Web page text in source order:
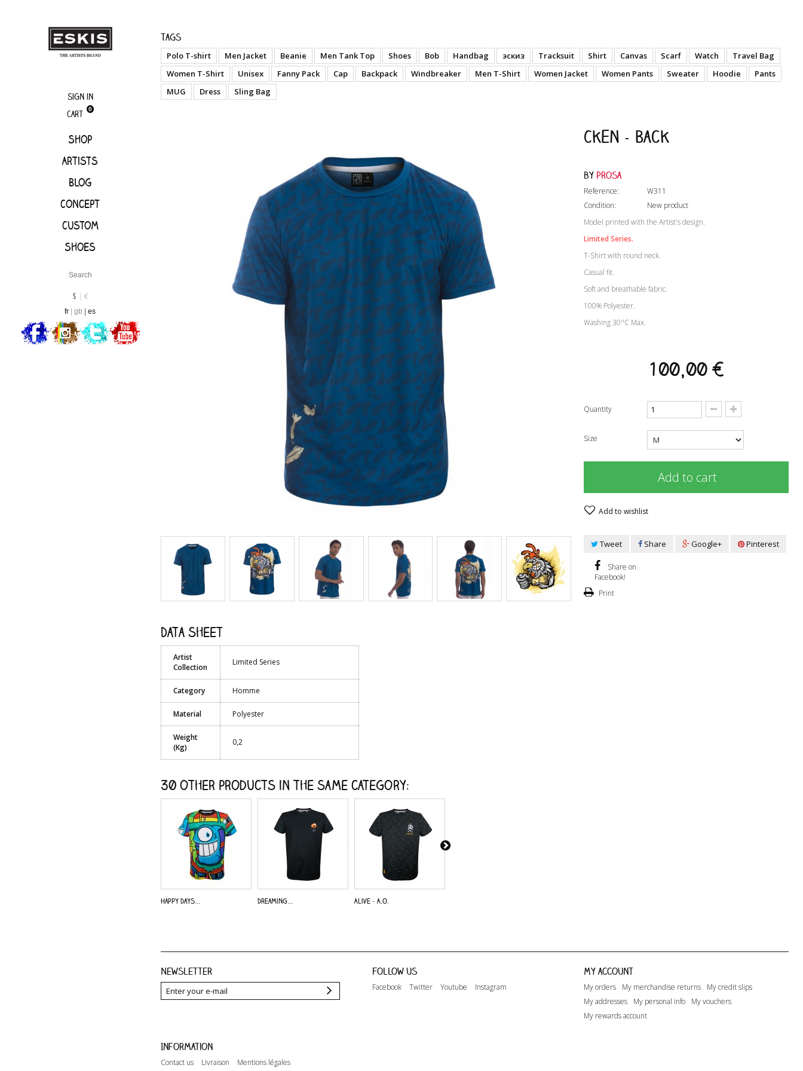
Sign in
Cart
0
Shop
Artists
Blog
Concept
Custom
Shoes
$ €
fr gb es
Tags
Polo T-shirt Men Jacket Beanie Men Tank Top Shoes Bob Handbag эскиз Tracksuit Shirt Canvas Scarf Watch
Travel Bag
Women T-Shirt
Unisex Fanny Pack Cap Backpack Windbreaker Men T-Shirt Women Jacket Women Pants Sweater Hoodie
Pants
MUG
Dress Sling Bag
Cken - Back
byProsa
Reference:
W311
Condition:
New product
Model printed with the Artist's design.
Limited Series.
T-Shirt with round neck.
Casual fit.
Soft and breathable fabric.
100% Polyester.
Washing 30°C Max.
100,00 €
Quantity
Size
Add to cart
Add to wishlist
Tweet Share Google+ Pinterest
Share on
Facebook!
Print
Data sheet
Artist
Collection
Limited Series
Category Homme
Material Polyester
Weight
(Kg)
0,2
30 other products in the same category:
Happy Days... Dreaming... Alive - A.O.
Newsletter Follow us
Facebook Twitter Youtube Instagram
My account
My orders My merchandise returns
My credit slips
My addresses
My personal info
My vouchers
My rewards account
Information
Contact us Livraison Mentions légales